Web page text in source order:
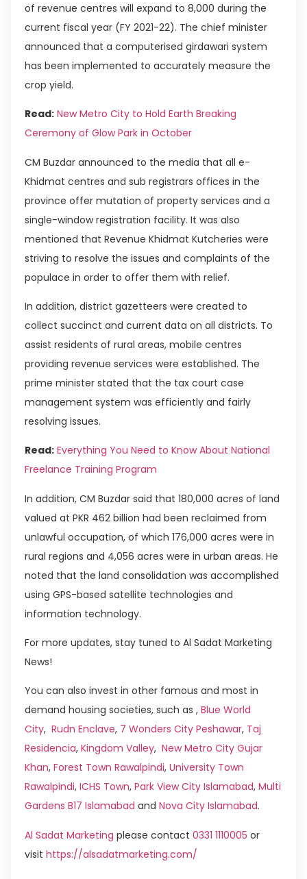
of revenue centres will expand to 8,000 during the
current fiscal year (FY 2021-22). The chief minister
announced that a computerised girdawari system
has been implemented to accurately measure the
crop yield.
Read: New Metro City to Hold Earth Breaking
Ceremony of Glow Park in October
CM Buzdar announced to the media that all e-
Khidmat centres and sub registrars offices in the
province offer mutation of property services and a
single-window registration facility. It was also
mentioned that Revenue Khidmat Kutcheries were
striving to resolve the issues and complaints of the
populace in order to offer them with relief.
In addition, district gazetteers were created to
collect succinct and current data on all districts. To
assist residents of rural areas, mobile centres
providing revenue services were established. The
prime minister stated that the tax court case
management system was efficiently and fairly
resolving issues.
Read: Everything You Need to Know About National
Freelance Training Program
In addition, CM Buzdar said that 180,000 acres of land
valued at PKR 462 billion had been reclaimed from
unlawful occupation, of which 176,000 acres were in
rural regions and 4,056 acres were in urban areas. He
noted that the land consolidation was accomplished
using GPS-based satellite technologies and
information technology.
For more updates, stay tuned to Al Sadat Marketing
News!
You can also invest in other famous and most in
demand housing societies, such as , Blue World
City, Rudn Enclave, 7 Wonders City Peshawar, Taj
Residencia, Kingdom Valley, New Metro City Gujar
Khan, Forest Town Rawalpindi, University Town
Rawalpindi, ICHS Town, Park View City Islamabad, Multi
Gardens B17 Islamabad and Nova City Islamabad.
Al Sadat Marketing please contact 0331 1110005 or
visit https://alsadatmarketing.com/